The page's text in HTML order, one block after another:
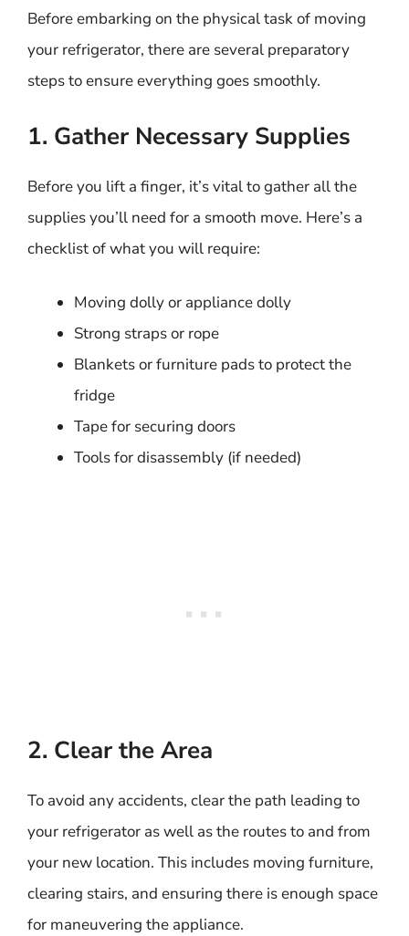
Before embarking on the physical task of moving
your refrigerator, there are several preparatory
steps to ensure everything goes smoothly.
1. Gather Necessary Supplies
Before you lift a finger, it’s vital to gather all the
supplies you’ll need for a smooth move. Here’s a
checklist of what you will require:
Moving dolly or appliance dolly
Strong straps or rope
Blankets or furniture pads to protect the
fridge
Tape for securing doors
Tools for disassembly (if needed)
2. Clear the Area
To avoid any accidents, clear the path leading to
your refrigerator as well as the routes to and from
your new location. This includes moving furniture,
clearing stairs, and ensuring there is enough space
for maneuvering the appliance.